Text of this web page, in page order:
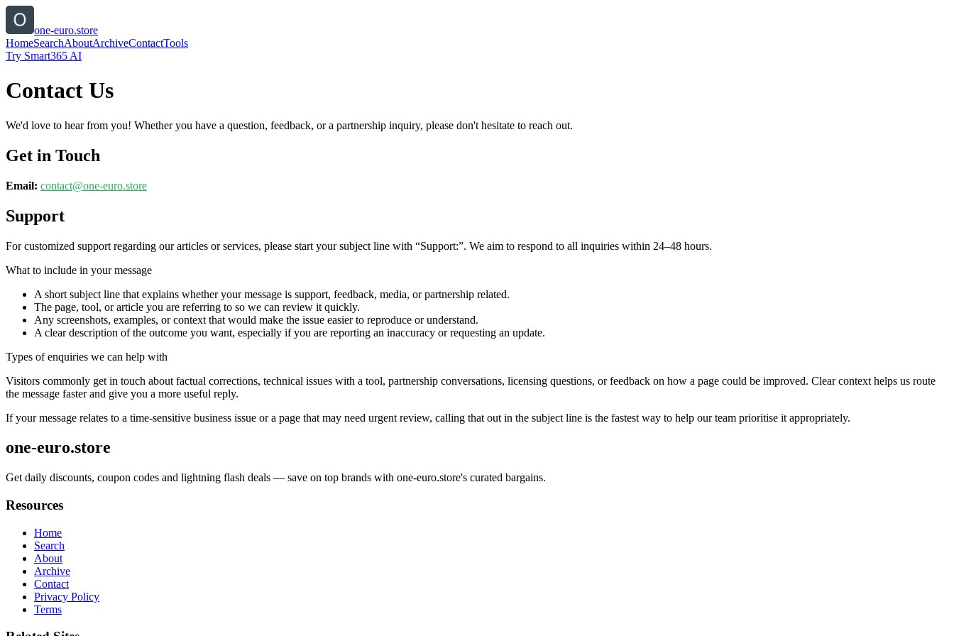
one-euro.store
HomeSearchAboutArchiveContactTools
Try Smart365 AI
Contact Us
We'd love to hear from you! Whether you have a question, feedback, or a partnership inquiry, please don't hesitate to reach out.
Get in Touch
Email: contact@one-euro.store
Support
For customized support regarding our articles or services, please start your subject line with “Support:”. We aim to respond to all inquiries within 24–48 hours.
What to include in your message
A short subject line that explains whether your message is support, feedback, media, or partnership related.
The page, tool, or article you are referring to so we can review it quickly.
Any screenshots, examples, or context that would make the issue easier to reproduce or understand.
A clear description of the outcome you want, especially if you are reporting an inaccuracy or requesting an update.
Types of enquiries we can help with
Visitors commonly get in touch about factual corrections, technical issues with a tool, partnership conversations, licensing questions, or feedback on how a page could be improved. Clear context helps us route
the message faster and give you a more useful reply.
If your message relates to a time-sensitive business issue or a page that may need urgent review, calling that out in the subject line is the fastest way to help our team prioritise it appropriately.
one-euro.store
Get daily discounts, coupon codes and lightning flash deals — save on top brands with one-euro.store's curated bargains.
Resources
Home
Search
About
Archive
Contact
Privacy Policy
Terms